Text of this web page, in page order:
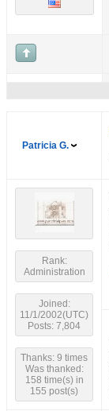
Patricia G.
Rank:
Administration
Joined:
11/1/2002(UTC)
Posts: 7,804
Thanks: 9 times
Was thanked:
158 time(s) in
155 post(s)